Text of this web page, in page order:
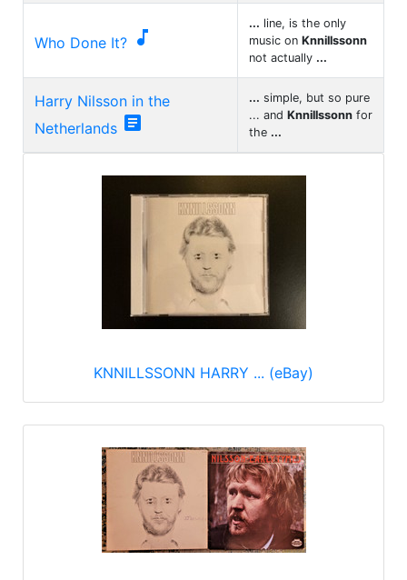
Who Done It? 
... line, is the only
music on Knnillssonn
not actually ...
Harry Nilsson in the
Netherlands 
... simple, but so pure
... and Knnillssonn for
the ...
KNNILLSSONN HARRY ... (eBay)